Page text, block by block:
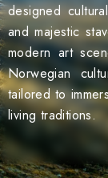
designed
and majestic
modern art
Norwegian
tailored to
living traditions.